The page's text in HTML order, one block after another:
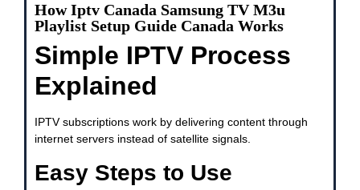
How Iptv Canada Samsung TV M3u
Playlist Setup Guide Canada Works
Simple IPTV Process
Explained
IPTV subscriptions work by delivering content through
internet servers instead of satellite signals.
Easy Steps to Use